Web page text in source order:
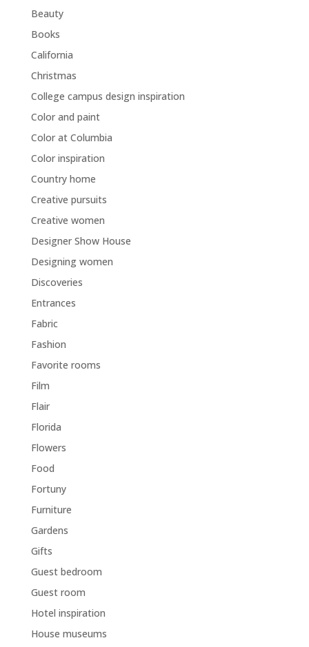
Beauty
Books
California
Christmas
College campus design inspiration
Color and paint
Color at Columbia
Color inspiration
Country home
Creative pursuits
Creative women
Designer Show House
Designing women
Discoveries
Entrances
Fabric
Fashion
Favorite rooms
Film
Flair
Florida
Flowers
Food
Fortuny
Furniture
Gardens
Gifts
Guest bedroom
Guest room
Hotel inspiration
House museums